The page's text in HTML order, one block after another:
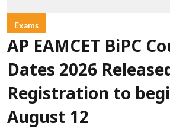
Exams
AP EAMCET BiPC
Dates 2026
Registration to
August 12